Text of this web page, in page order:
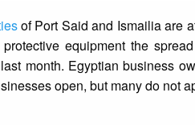
of Port Said and Ismailia are
equipment the
month. Egyptian business
open, but many do not